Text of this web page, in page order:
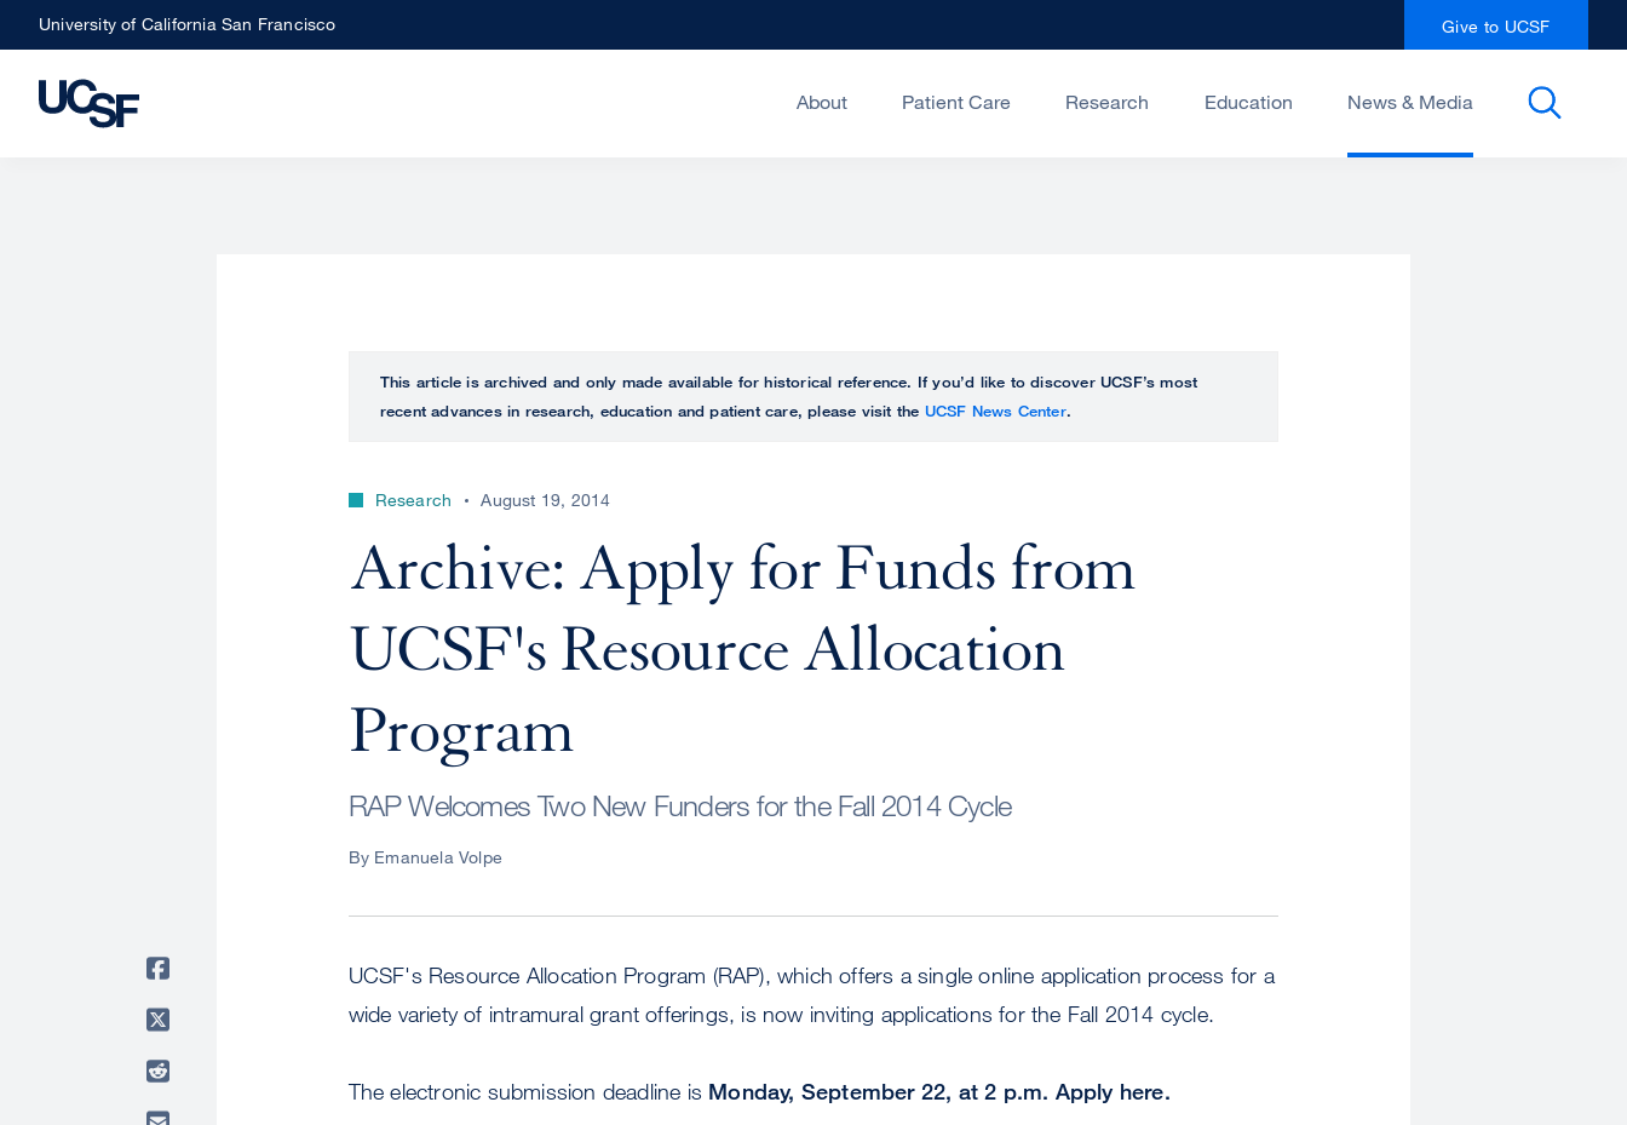
Skip
to
main
University of California San Francisco Give to UCSF
About Patient Care Research Education News & Media
This article is archived and only made available for historical reference. If you’d like to discover UCSF’s most
recent advances in research, education and patient care, please visit the UCSF News Center.
Research August 19, 2014
Archive: Apply for Funds from
UCSF's Resource Allocation
Program
RAP Welcomes Two New Funders for the Fall 2014 Cycle
By Emanuela Volpe
UCSF's Resource Allocation Program (RAP), which offers a single online application process for a
wide variety of intramural grant offerings, is now inviting applications for the Fall 2014 cycle.
The electronic submission deadline is Monday, September 22, at 2 p.m. Apply here.